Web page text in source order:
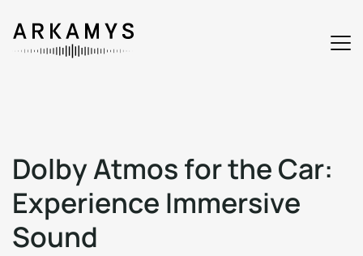
DolbyAtmosfortheCar:
Experience Immersive
Sound